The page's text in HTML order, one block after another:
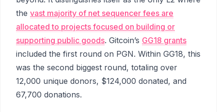
the vast majority of net sequencer fees are
allocated to projects focused on building or
supporting public goods. Gitcoin’s GG18 grants
included the first round on PGN. Within GG18, this
was the second biggest round, totaling over
12,000 unique donors, $124,000 donated, and
67,700 donations.